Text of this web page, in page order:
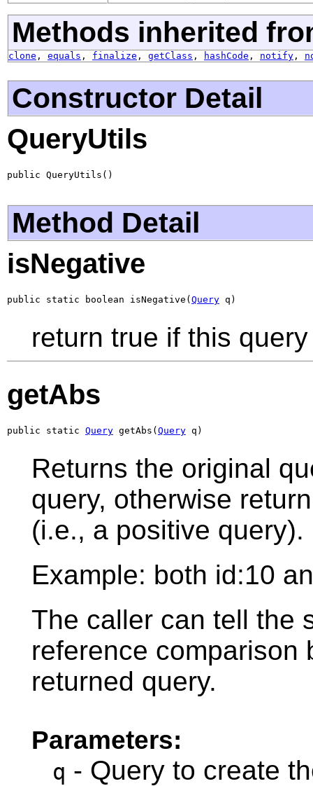
Methods inherited
clone , equals , finalize , getClass , hashCode , notify ,
Constructor Detail
QueryUtils
public QueryUtils()
Method Detail
isNegative
public static boolean isNegative( Query q)
return true if this
getAbs
public static Query getAbs( Query q)
Returns the original
query, otherwise
(i.e., a positive query).
Example: both id:10
The caller can tell the
reference comparison
returned query.
Parameters:
q - Query to create